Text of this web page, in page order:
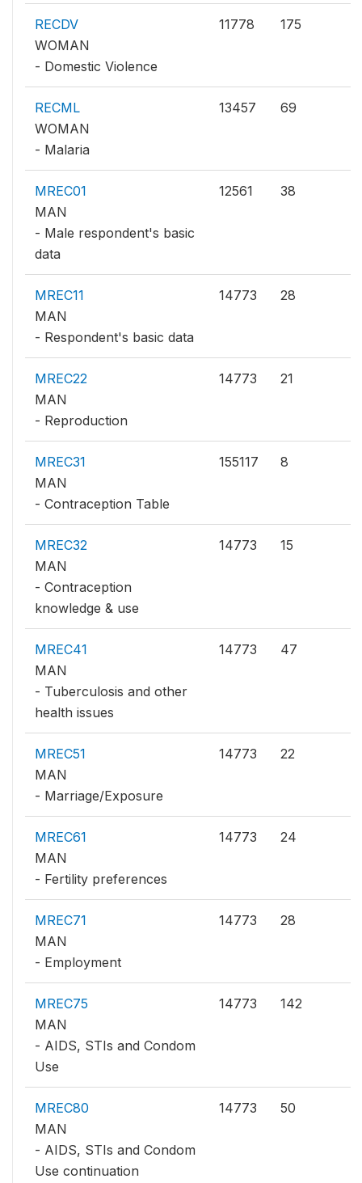
RECDV
WOMAN
- Domestic Violence
11778 175
RECML
WOMAN
- Malaria
13457 69
MREC01
MAN
- Male respondent's basic
data
12561 38
MREC11
MAN
- Respondent's basic data
14773 28
MREC22
MAN
- Reproduction
14773 21
MREC31
MAN
- Contraception Table
155117 8
MREC32
MAN
- Contraception
knowledge & use
14773 15
MREC41
MAN
- Tuberculosis and other
health issues
14773 47
MREC51
MAN
- Marriage/Exposure
14773 22
MREC61
MAN
- Fertility preferences
14773 24
MREC71
MAN
- Employment
14773 28
MREC75
MAN
- AIDS, STIs and Condom
Use
14773 142
MREC80
MAN
- AIDS, STIs and Condom
Use continuation
14773 50